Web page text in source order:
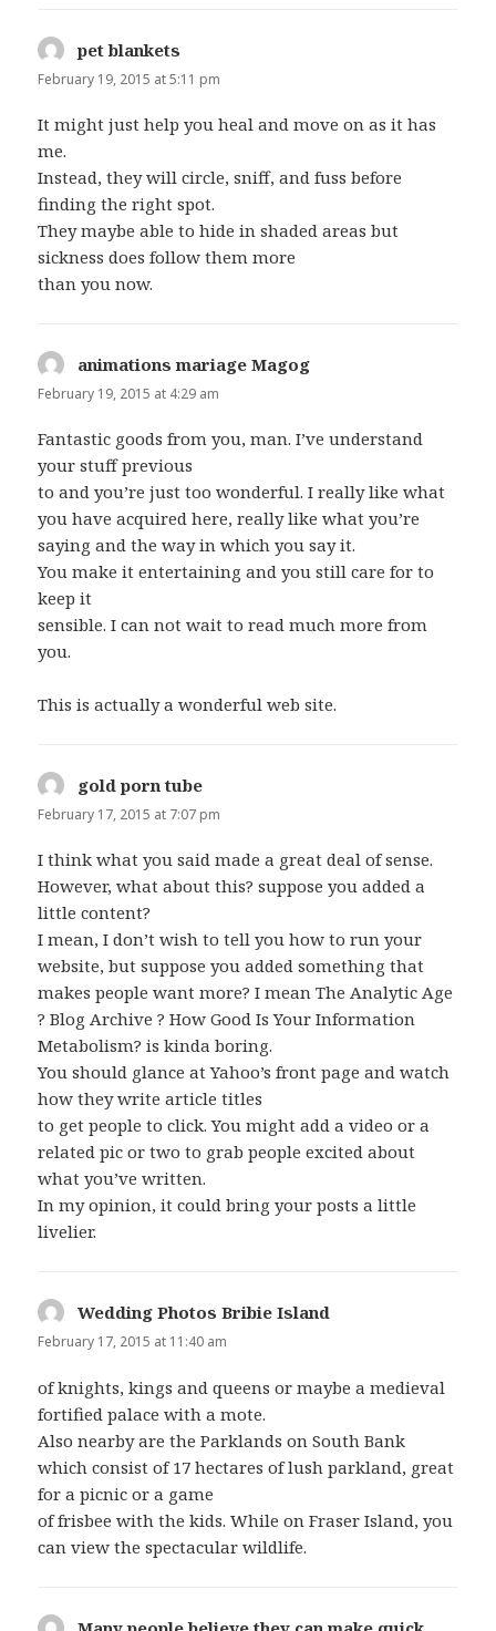
pet blankets
February 19, 2015 at 5:11 pm
It might just help you heal and move on as it has
me.
Instead, they will circle, sniff, and fuss before
finding the right spot.
They maybe able to hide in shaded areas but
sickness does follow them more
than you now.
animations mariage Magog
February 19, 2015 at 4:29 am
Fantastic goods from you, man. I’ve understand
your stuff previous
to and you’re just too wonderful. I really like what
you have acquired here, really like what you’re
saying and the way in which you say it.
You make it entertaining and you still care for to
keep it
sensible. I can not wait to read much more from
you.
This is actually a wonderful web site.
gold porn tube
February 17, 2015 at 7:07 pm
I think what you said made a great deal of sense.
However, what about this? suppose you added a
little content?
I mean, I don’t wish to tell you how to run your
website, but suppose you added something that
makes people want more? I mean The Analytic Age
? Blog Archive ? How Good Is Your Information
Metabolism? is kinda boring.
You should glance at Yahoo’s front page and watch
how they write article titles
to get people to click. You might add a video or a
related pic or two to grab people excited about
what you’ve written.
In my opinion, it could bring your posts a little
livelier.
Wedding Photos Bribie Island
February 17, 2015 at 11:40 am
of knights, kings and queens or maybe a medieval
fortified palace with a mote.
Also nearby are the Parklands on South Bank
which consist of 17 hectares of lush parkland, great
for a picnic or a game
of frisbee with the kids. While on Fraser Island, you
can view the spectacular wildlife.